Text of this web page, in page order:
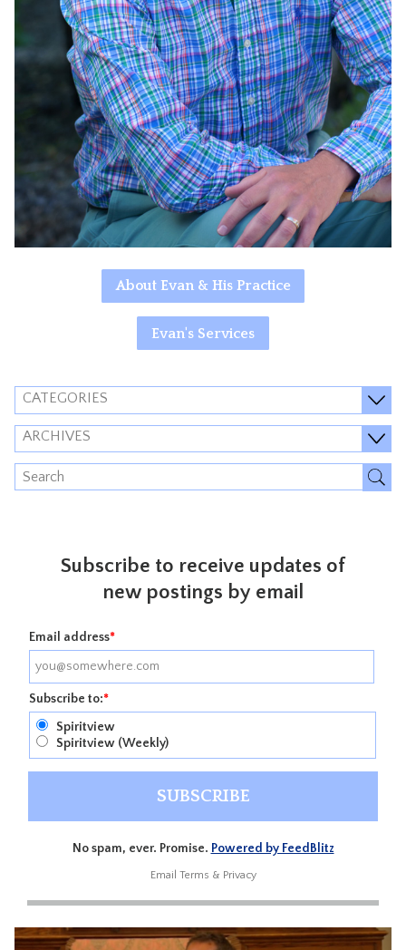
About Evan & His Practice
Evan's Services
CATEGORIES
ARCHIVES
Subscribe to receive updates of
new postings by email
Email address*
Subscribe to:*
Spiritview
Spiritview (Weekly)
No spam, ever. Promise. Powered by FeedBlitz
Email Terms & Privacy